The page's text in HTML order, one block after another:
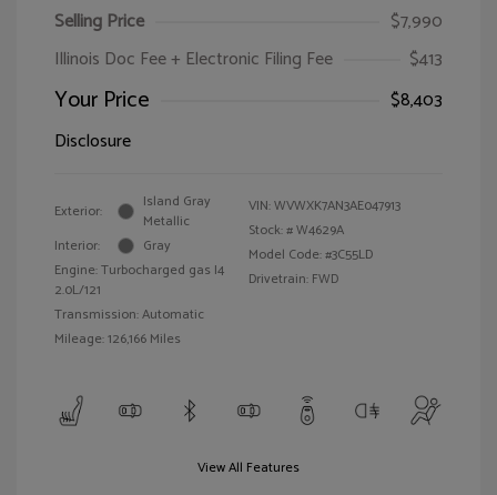
Selling Price
$7,990
Illinois Doc Fee + Electronic Filing Fee
$413
Your Price
$8,403
Disclosure
Exterior:
Island Gray
Metallic
Interior:
Gray
Engine: Turbocharged gas I4
2.0L/121
Transmission: Automatic
Mileage: 126,166 Miles
VIN:WVWXK7AN3AE047913
Stock: #W4629A
Model Code: #3C55LD
Drivetrain: FWD
View All Features